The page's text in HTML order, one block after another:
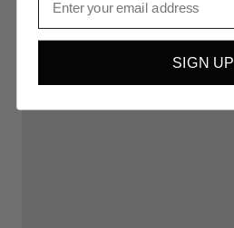
SIGN UP